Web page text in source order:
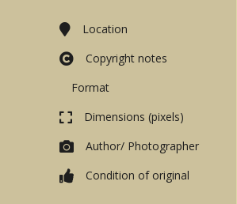
Location
Copyright notes
Format
Dimensions (pixels)
Author/ Photographer
Condition of original